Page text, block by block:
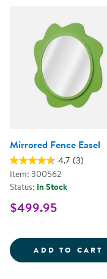
Mirrored Fence Easel
4.7 (3)
Item: 300562
Status: In Stock
$499.95
ADD TO CART